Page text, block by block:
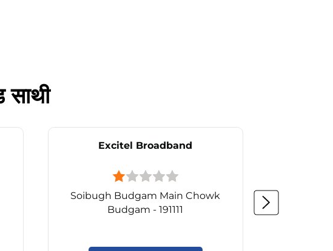
साथी
Excitel Broadband
Soibugh Budgam Main Chowk
Budgam - 191111